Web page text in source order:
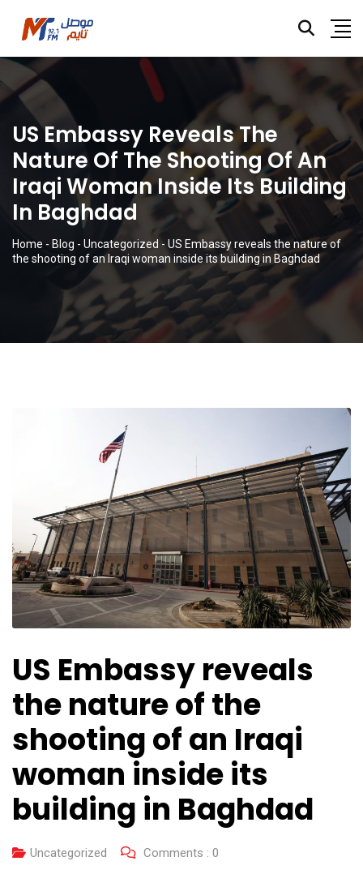
US Embassy Reveals The
Nature Of The Shooting Of An
Iraqi Woman Inside Its Building
In Baghdad
Home - Blog - Uncategorized - US Embassy reveals the nature of
the shooting of an Iraqi woman inside its building in Baghdad
US Embassy reveals
the nature of the
shooting of an Iraqi
woman inside its
building in Baghdad
Uncategorized Comments : 0